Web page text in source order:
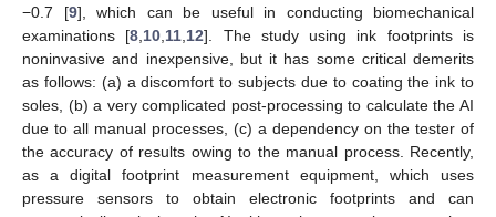
−0.7 [9], which can be useful in conducting biomechanical
examinations [8 10 11 12]. The study using ink footprints is
noninvasive and inexpensive, but it has some critical demerits
as follows: (a) a discomfort to subjects due to coating the ink to
soles, (b) a very complicated post-processing to calculate the AI
due to all manual processes, (c) a dependency on the tester of
the accuracy of results owing to the manual process. Recently,
as a digital footprint measurement equipment, which uses
pressure sensors to obtain electronic footprints and can